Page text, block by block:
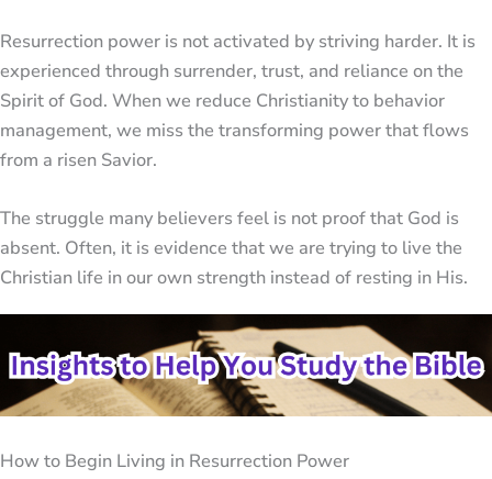
Resurrection power is not activated by striving harder. It is
experienced through surrender, trust, and reliance on the
Spirit of God. When we reduce Christianity to behavior
management, we miss the transforming power that flows
from a risen Savior.
The struggle many believers feel is not proof that God is
absent. Often, it is evidence that we are trying to live the
Christian life in our own strength instead of resting in His.
How to Begin Living in Resurrection Power